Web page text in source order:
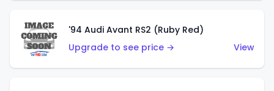
'94 Audi Avant RS2 (Ruby Red)
Upgrade to see price →
View